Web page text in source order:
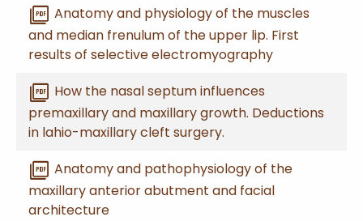
picture_as_pdf Anatomy and physiology of the muscles
and median frenulum of the upper lip. First
results of selective electromyography
picture_as_pdf How the nasal septum influences
premaxillary and maxillary growth. Deductions
in lahio-maxillary cleft surgery.
picture_as_pdf Anatomy and pathophysiology of the
maxillary anterior abutment and facial
architecture